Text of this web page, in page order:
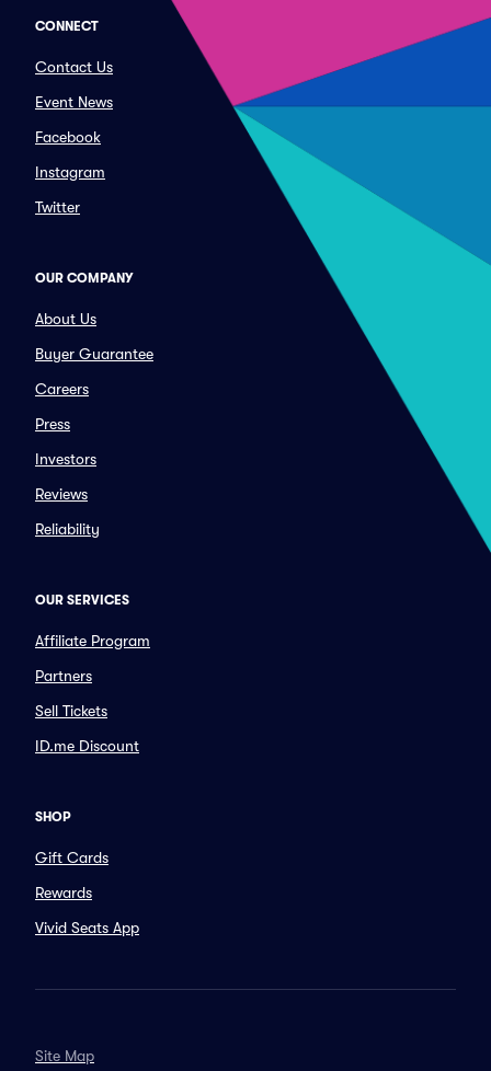
CONNECT
Contact Us
Event News
Facebook
Instagram
Twitter
OUR COMPANY
About Us
Buyer Guarantee
Careers
Press
Investors
Reviews
Reliability
OUR SERVICES
Affiliate Program
Partners
Sell Tickets
ID.me Discount
SHOP
Gift Cards
Rewards
Vivid Seats App
Site Map